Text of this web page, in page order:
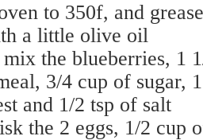
to 350f, and
a little olive oil
the blueberries, 1
3/4 cup of sugar,
and 1/2 tsp of salt
the 2 eggs, 1/2 cup